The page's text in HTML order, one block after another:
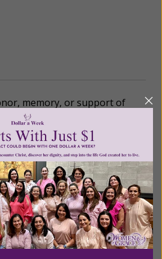
memory, or support of
Any Amount (Mission
monthly)